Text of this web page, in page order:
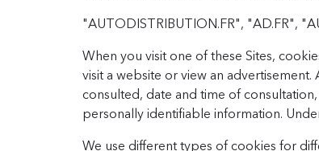
"AUTODISTRIBUTION.FR", "AD.FR",
When you visit one of these Sites,
visit a website or view an
consulted, date and time of
personally identifiable information.
We use different types of cookies for